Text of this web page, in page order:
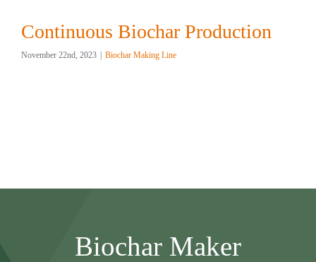
Continuous Biochar Production
November 22nd, 2023 | Biochar Making Line
Biochar Maker